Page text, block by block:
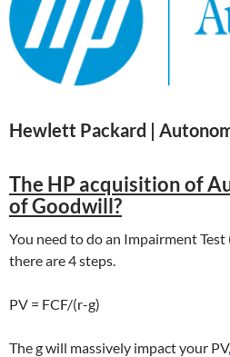
Hewlett Packard |
The HP acquisition of
of Goodwill?
You need to do an Impairment
there are 4 steps.
PV = FCF/(r-g)
The g will massively impact your